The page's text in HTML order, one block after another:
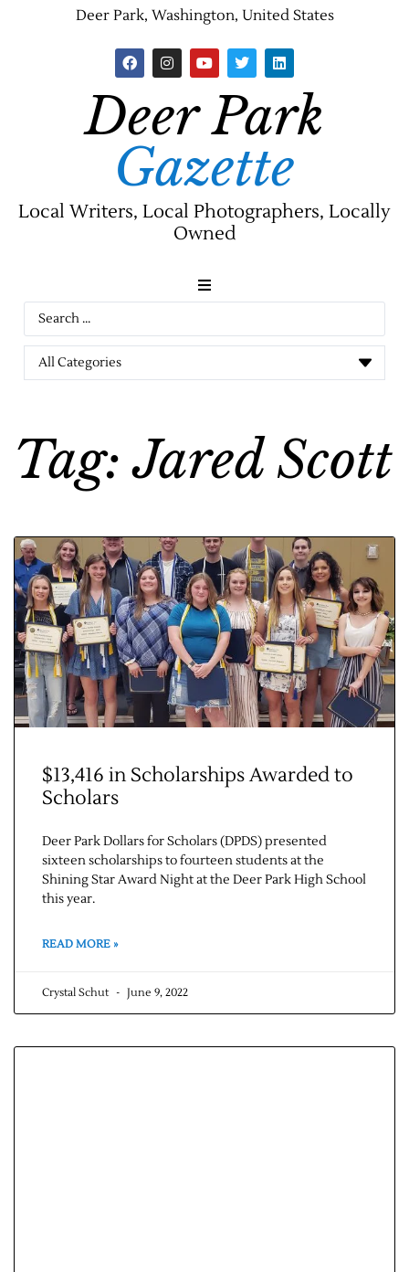
Deer Park, Washington, United States
Deer Park
Gazette
Local Writers, Local Photographers, Locally
Owned
News
Tag: Jared Scott
$13,416 in Scholarships Awarded to
Scholars
Deer Park Dollars for Scholars (DPDS) presented
sixteen scholarships to fourteen students at the
Shining Star Award Night at the Deer Park High School
this year.
READ MORE »
Crystal Schut June 9, 2022